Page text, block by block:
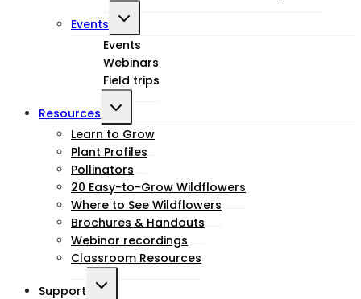
Events
Toggle
child
menu
Events
Webinars
Field trips
Resources
Toggle
child
menu
Learn to Grow
Plant Profiles
Pollinators
20 Easy-to-Grow Wildflowers
Where to See Wildflowers
Brochures & Handouts
Webinar recordings
Classroom Resources
Support
Toggle